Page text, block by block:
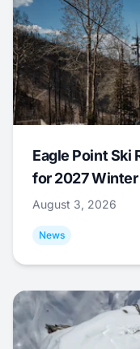
Eagle Point Ski
for 2027 Winter
August 3, 2026
News